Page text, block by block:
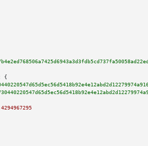
{
4294967295